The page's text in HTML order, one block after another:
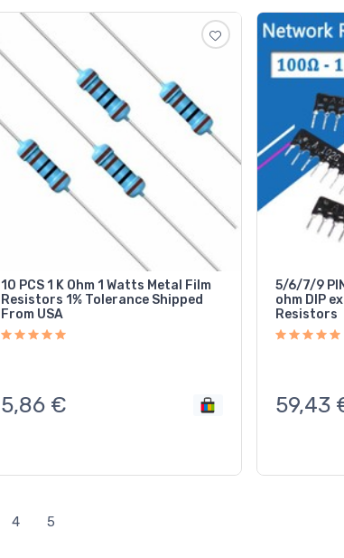
10 PCS 1 K Ohm 1 Watts Metal Film
Resistors 1% Tolerance Shipped
From USA
5,86 €
5/6/7/9
ohm DIP
Resistors
59,43
4 5